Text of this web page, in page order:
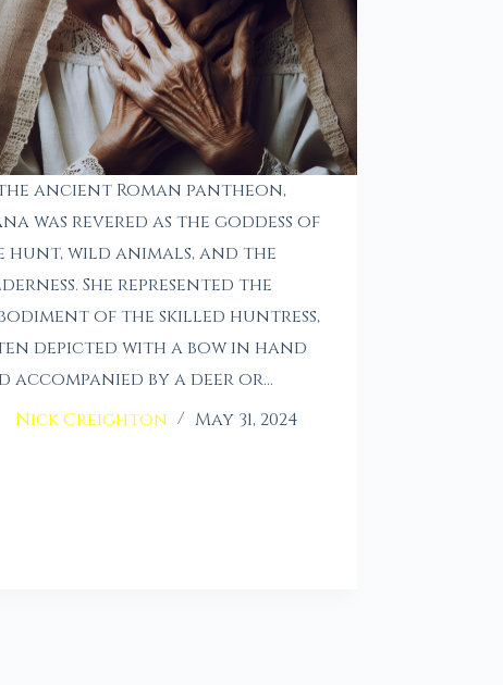
ancient Roman pantheon,
was revered as the goddess of
hunt, wild animals, and the
She represented the
of the skilled huntress,
depicted with a bow in hand
accompanied by a deer or…
Nick Creighton
May 31, 2024